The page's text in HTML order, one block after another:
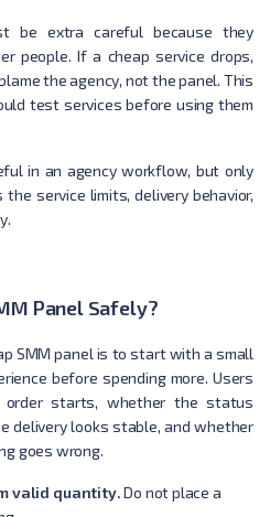
be extra careful because they
people. If a cheap service drops,
the agency, not the panel. This
test services before using them
in an agency workflow, but only
service limits, delivery behavior,
Panel Safely?
SMM panel is to start with a small
before spending more. Users
starts, whether the status
delivery looks stable, and whether
goes wrong.
valid quantity.Do not place a